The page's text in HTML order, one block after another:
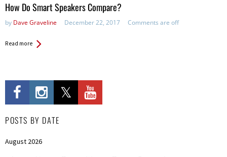
How Do Smart Speakers Compare?
by Dave Graveline December 22, 2017 Comments are off
Read more
POSTS BY DATE
August 2026